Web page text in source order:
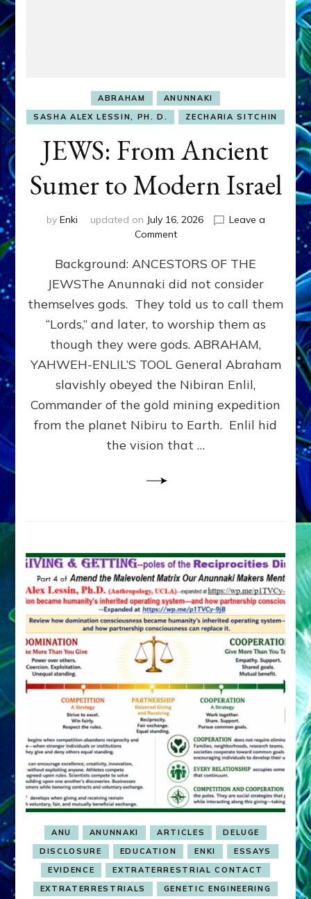
ABRAHAM
ANUNNAKI
SASHA ALEX LESSIN, PH. D.
ZECHARIA SITCHIN
JEWS: From Ancient
Sumer to Modern Israel
by Enki updated on July 16, 2026
Leave a
Commenton
From
Ancient
Sumer
to
Modern
Background: ANCESTORS OF THE
JEWSThe Anunnaki did not consider
themselves gods. They told us to call them
“Lords,” and later, to worship them as
though they were gods. ABRAHAM,
YAHWEH-ENLIL’S TOOL General Abraham
slavishly obeyed the Nibiran Enlil,
Commander of the gold mining expedition
from the planet Nibiru to Earth. Enlil hid
the vision that …
ANU ANUNNAKI ARTICLES
DELUGE
DISCLOSURE
EDUCATION ENKI
ESSAYS
EVIDENCE
EXTRATERRESTRIAL CONTACT
EXTRATERRESTRIALS
GENETIC ENGINEERING